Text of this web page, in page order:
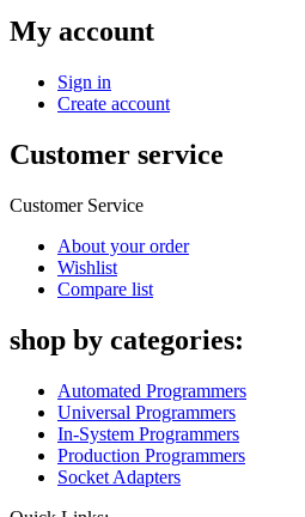
My account
Sign in
Create account
Customer service
Customer Service
About your order
Wishlist
Compare list
shop by categories:
Automated Programmers
Universal Programmers
In-System Programmers
Production Programmers
Socket Adapters